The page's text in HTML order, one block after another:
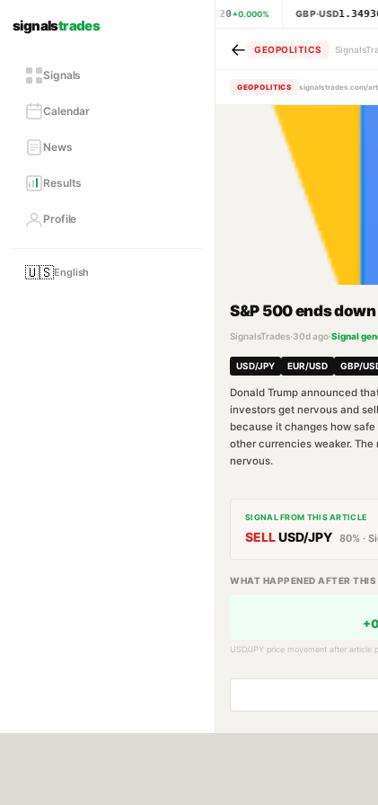
signalstrades
Signals
Calendar
News
Results
Profile
🇺🇸English
1.15620 0.000% GBP·USD
← GEOPOLITICS
GEOPOLITICS signalstrades.com/
S&P 500 ends
SignalsTrades·30d ago·Signal
USD/JPY EUR/USD GBP/
Donald Trump announced
investors get nervous and
because it changes how
other currencies weaker.
nervous.
SIGNAL FROM THIS ARTICLE
SELLUSD/JPY 80% ·
WHAT HAPPENED AFTER THIS
+
USD/JPY price movement after article